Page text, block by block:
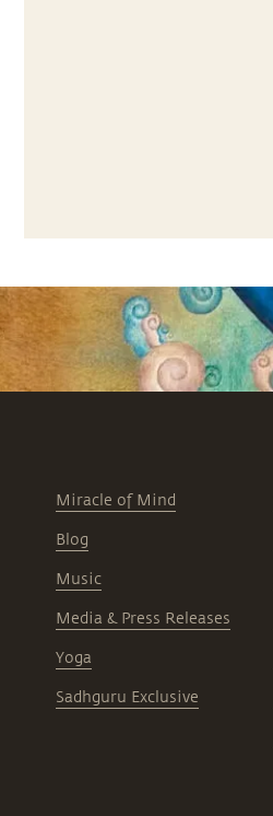
Miracle of Mind
Blog
Music
Media & Press Releases
Yoga
Sadhguru Exclusive